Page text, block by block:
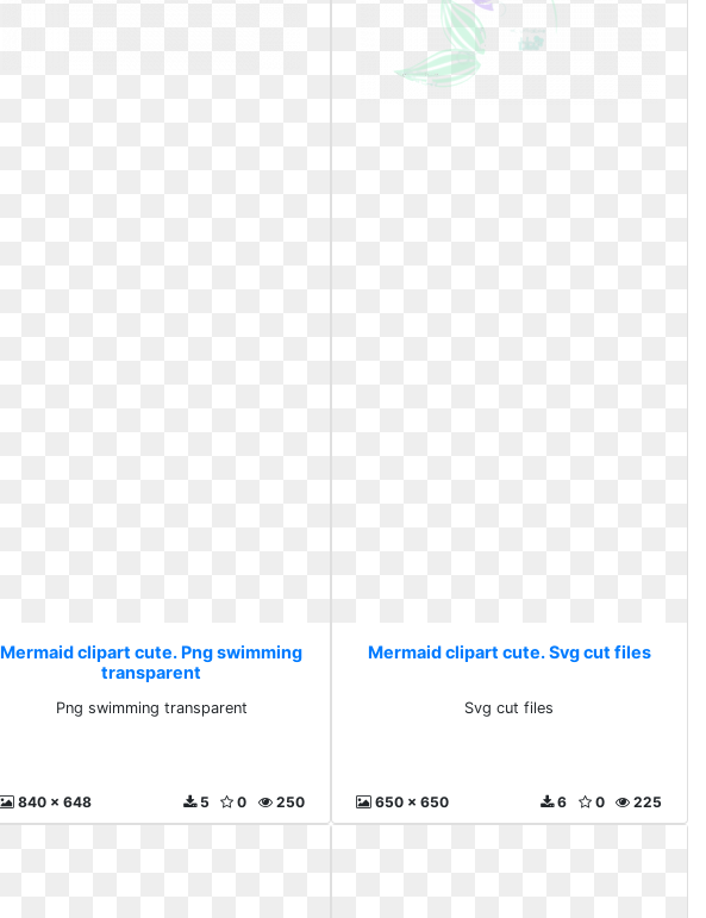
Mermaid clipart cute. Png swimming
transparent
Png swimming transparent
840 x 648 250
0
5
Mermaid clipart cute. Svg cut files
Svg cut files
650 x 650 225
0
6